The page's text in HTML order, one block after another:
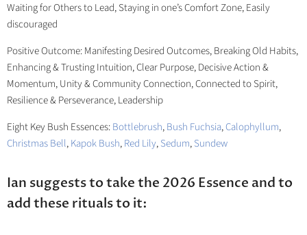
Waiting for Others to Lead, Staying in one’s Comfort Zone, Easily
discouraged
Positive Outcome: Manifesting Desired Outcomes, Breaking Old Habits,
Enhancing & Trusting Intuition, Clear Purpose, Decisive Action &
Momentum, Unity & Community Connection, Connected to Spirit,
Resilience & Perseverance, Leadership
Eight Key Bush Essences:Bottlebrush,Bush Fuchsia,Calophyllum,
Christmas Bell,Kapok Bush,Red Lily,Sedum,Sundew
Ian suggests to take the 2026 Essence and to
add these rituals to it: